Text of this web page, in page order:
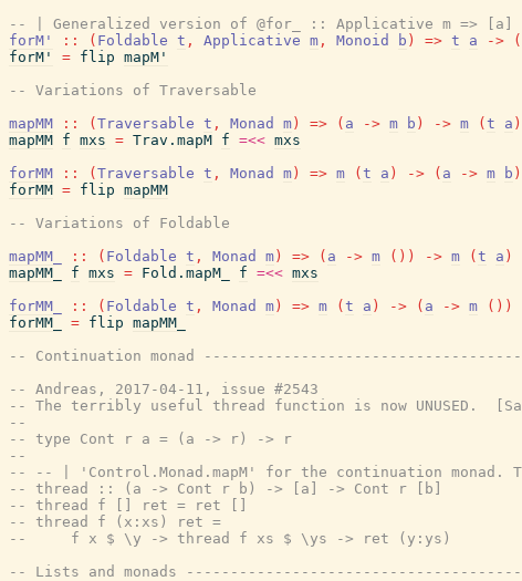
-- | Generalized version of @for_ :: Applicative m =>
forM'
:: ( Foldable t , Applicative m , Monoid b ) => t a -> (
forM'
= flip mapM'
-- Variations of Traversable
mapMM
:: ( Traversable t , Monad m ) => ( a -> m b ) -> m ( t a )
mapMM f mxs = Trav.mapM f =<< mxs
forMM
:: ( Traversable t , Monad m ) => m ( t a ) -> ( a -> m b )
forMM = flip mapMM
-- Variations of Foldable
mapMM_
:: ( Foldable t , Monad m ) => ( a -> m ( ) ) -> m ( t a )
mapMM_
f mxs = Fold.mapM_ f =<< mxs
forMM_
:: ( Foldable t , Monad m ) => m ( t a ) -> ( a -> m ( ) )
forMM_
= flip mapMM_
-- Continuation monad
-- Andreas, 2017-04-11, issue #2543
-- The terribly useful thread function is now UNUSED.
--
-- type Cont r a = (a -> r) -> r
--
-- -- | 'Control.Monad.mapM' for the continuation monad.
-- thread :: (a -> Cont r b) -> [a] -> Cont r [b]
-- thread f [] ret = ret []
-- thread f (x:xs) ret =
--     f x $ \y -> thread f xs $ \ys -> ret (y:ys)
-- Lists and monads